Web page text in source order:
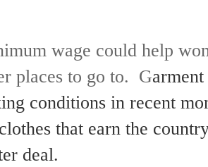
wage could help
places to go to. G
conditions in recent
that earn the
deal.